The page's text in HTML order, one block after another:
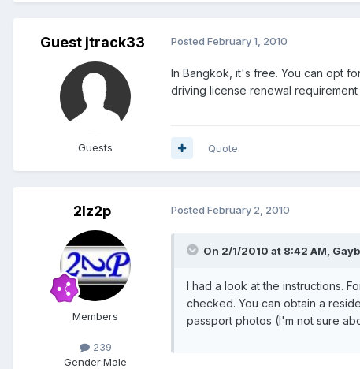
Guest jtrack33
Guests
Posted February 1, 2010
In Bangkok, it's free. You can opt
driving license renewal
Quote
2lz2p
Members
239
Gender:Male
Posted February 2, 2010
On 2/1/2010 at 8:42 AM,
I had a look at the instructions.
checked. You can obtain a
passport photos (I'm not sure